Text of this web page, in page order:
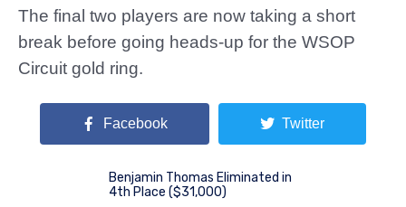
The final two players are now taking a short
break before going heads-up for the WSOP
Circuit gold ring.
Facebook Twitter
Benjamin Thomas Eliminated in
4th Place ($31,000)